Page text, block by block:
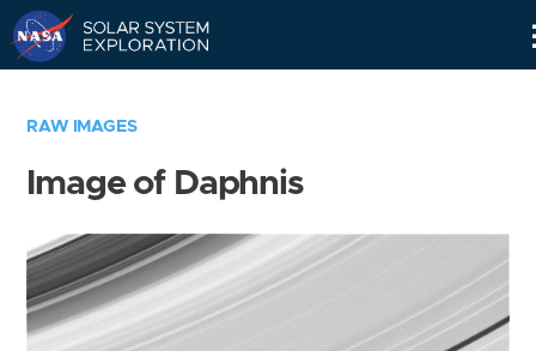
RAW IMAGES
Image of Daphnis